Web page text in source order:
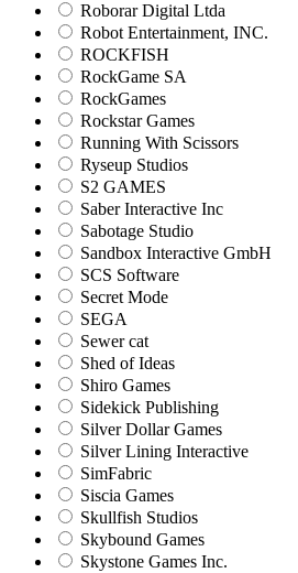
Roborar Digital Ltda
Robot Entertainment, INC.
ROCKFISH
RockGame SA
RockGames
Rockstar Games
Running With Scissors
Ryseup Studios
S2 GAMES
Saber Interactive Inc
Sabotage Studio
Sandbox Interactive GmbH
SCS Software
Secret Mode
SEGA
Sewer cat
Shed of Ideas
Shiro Games
Sidekick Publishing
Silver Dollar Games
Silver Lining Interactive
SimFabric
Siscia Games
Skullfish Studios
Skybound Games
Skystone Games Inc.